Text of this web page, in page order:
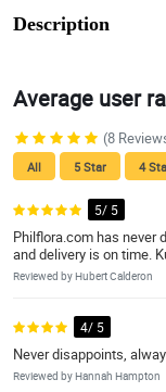
Description
Average user
(8
All 5 Star 4
5/ 5
Philflora.com has never
and delivery is on time.
Reviewed by Hubert Calderon
4/ 5
Never disappoints,
Reviewed by Hannah Hampton